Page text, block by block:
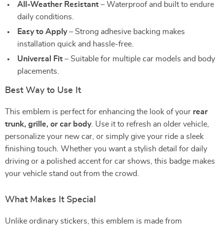
All-Weather Resistant – Waterproof and built to endure
daily conditions.
Easy to Apply– Strong adhesive backing makes
installation quick and hassle-free.
Universal Fit – Suitable for multiple car models and body
placements.
Best Way to Use It
This emblem is perfect for enhancing the look of your rear
trunk, grille, or car body. Use it to refresh an older vehicle,
personalize your new car, or simply give your ride a sleek
finishing touch. Whether you want a stylish detail for daily
driving or a polished accent for car shows, this badge makes
your vehicle stand out from the crowd.
What Makes It Special
Unlike ordinary stickers, this emblem is made from